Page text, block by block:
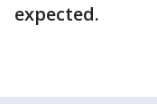
expected.